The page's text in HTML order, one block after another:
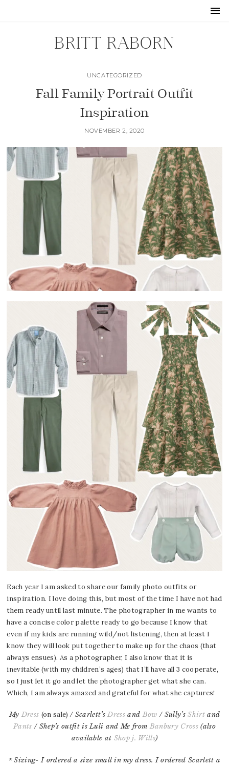
BRITT RABORN
UNCATEGORIZED
Fall Family Portrait Outfit
Inspiration
NOVEMBER 2, 2020
Each year I am asked to share our family photo outfits or
inspiration. I love doing this, but most of the time I have not had
them ready until last minute. The photographer in me wants to
have a concise color palette ready to go because I know that
even if my kids are running wild/not listening, then at least I
know they will look put together to make up for the chaos (that
always ensues). As a photographer, I also know that it is
inevitable (with my children’s ages) that I’ll have all 3 cooperate,
so I just let it go and let the photographer get what she can.
Which, I am always amazed and grateful for what she captures!
My Dress (on sale)/ Scarlett’sDressand Bow / Sully’sShirtand
Pants / Shep’s outfit is Luli and Me from Banbury Cross (also
available at Shop j. Wills)
*Sizing- I ordered a size small in my dress. I ordered Scarlett a